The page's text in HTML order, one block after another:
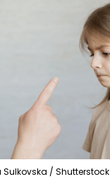
Sulkovska / Shutterstock